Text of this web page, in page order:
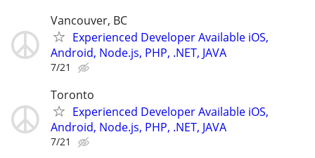
Vancouver, BC
Experienced Developer Available iOS,
Android, Node.js, PHP, .NET, JAVA
7/21
Toronto
Experienced Developer Available iOS,
Android, Node.js, PHP, .NET, JAVA
7/21